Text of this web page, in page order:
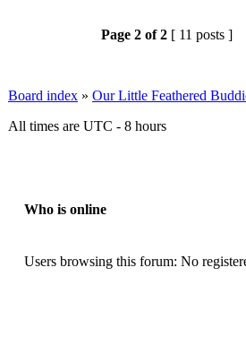
Page 2 of2 [ 11 posts ]
Board index » Our Little Feathered
All times are UTC - 8 hours
Who is online
Users browsing this forum: No